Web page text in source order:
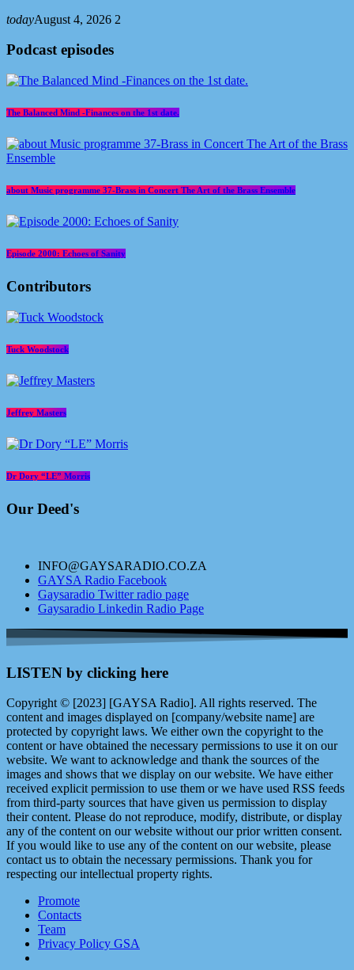
todayAugust 4, 2026 2
Podcast episodes
The Balanced Mind -Finances on the 1st date.
about Music programme 37-Brass in Concert The Art of the Brass Ensemble
Episode 2000: Echoes of Sanity
Contributors
Tuck Woodstock
Jeffrey Masters
Dr Dory “LE” Morris
Our Deed's
INFO@GAYSARADIO.CO.ZA
GAYSA Radio Facebook
Gaysaradio Twitter radio page
Gaysaradio Linkedin Radio Page
LISTEN by clicking here
Copyright © [2023] [GAYSA Radio]. All rights reserved. The
content and images displayed on [company/website name] are
protected by copyright laws. We either own the copyright to the
content or have obtained the necessary permissions to use it on our
website. We want to acknowledge and thank the sources of the
images and shows that we display on our website. We have either
received explicit permission to use them or we have used RSS feeds
from third-party sources that have given us permission to display
their content. Please do not reproduce, modify, distribute, or display
any of the content on our website without our prior written consent.
If you would like to use any of the content on our website, please
contact us to obtain the necessary permissions. Thank you for
respecting our intellectual property rights.
Promote
Contacts
Team
Privacy Policy GSA